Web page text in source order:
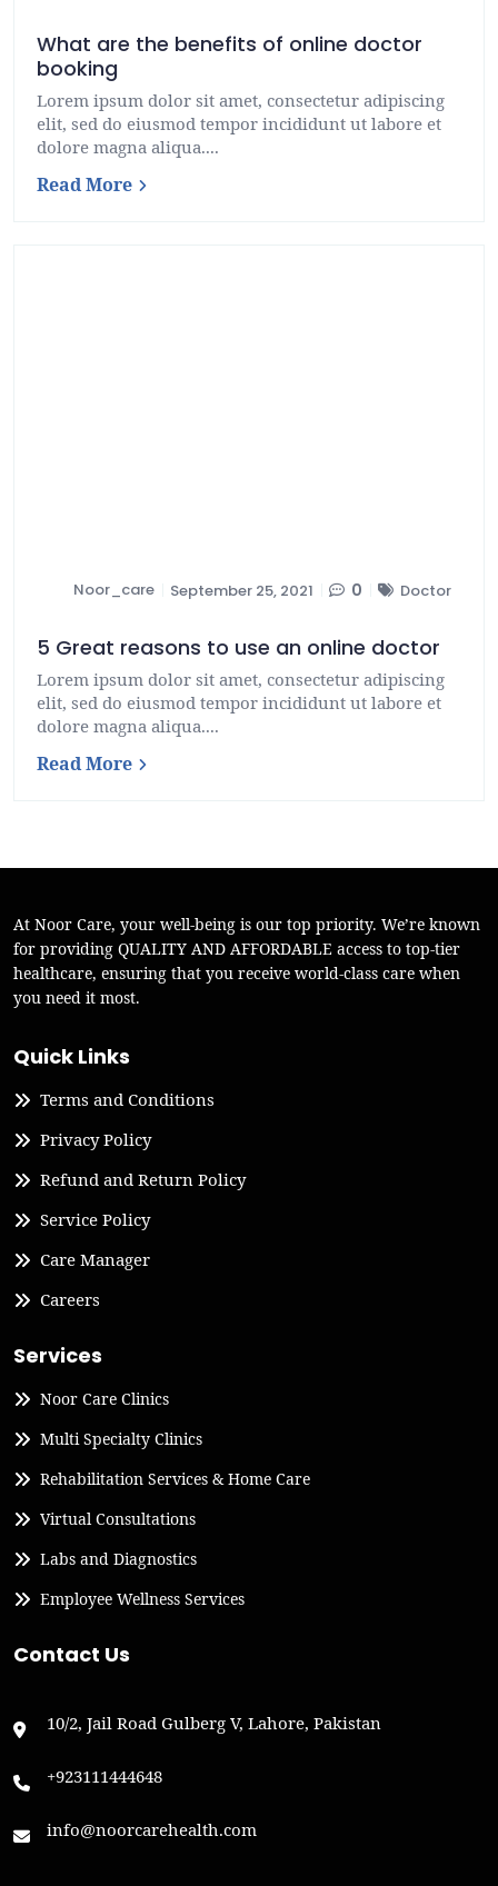
What are the benefits of online doctor
booking
Lorem ipsum dolor sit amet, consectetur adipiscing
elit, sed do eiusmod tempor incididunt ut labore et
dolore magna aliqua....
Read More
Noor_care September 25, 2021 0 Doctor
5 Great reasons to use an online doctor
Lorem ipsum dolor sit amet, consectetur adipiscing
elit, sed do eiusmod tempor incididunt ut labore et
dolore magna aliqua....
Read More
At Noor Care, your well-being is our top priority. We’re known
for providing QUALITY AND AFFORDABLE access to top-tier
healthcare, ensuring that you receive world-class care when
you need it most.
Quick Links
Terms and Conditions
Privacy Policy
Refund and Return Policy
Service Policy
Care Manager
Careers
Services
Noor Care Clinics
Multi Specialty Clinics
Rehabilitation Services & Home Care
Virtual Consultations
Labs and Diagnostics
Employee Wellness Services
Contact Us
10/2, Jail Road Gulberg V, Lahore, Pakistan
+923111444648
info@noorcarehealth.com